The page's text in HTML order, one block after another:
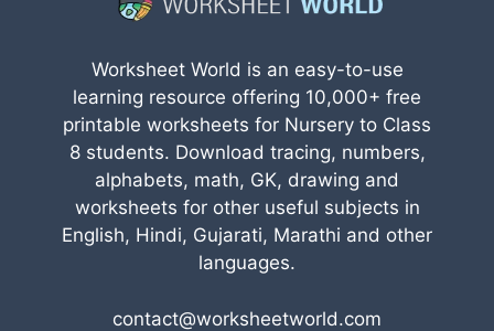
Worksheet World is an easy-to-use
learning resource offering 10,000+ free
printable worksheets for Nursery to Class
8 students. Download tracing, numbers,
alphabets, math, GK, drawing and
worksheets for other useful subjects in
English, Hindi, Gujarati, Marathi and other
languages.
contact@worksheetworld.com